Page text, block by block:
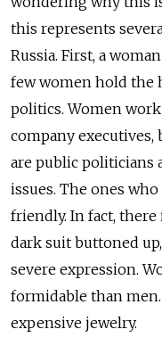
this represents
Russia. First, a
few women hold the
politics. Women
company
are public politicians
issues. The ones
friendly. In fact, there
dark suit buttoned
severe expression.
formidable than
expensive jewelry.